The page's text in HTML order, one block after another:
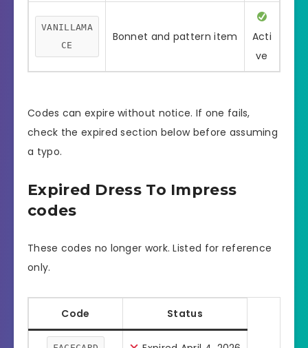
VANILLAMA
CE
Bonnet and pattern item
Acti
ve
Codes can expire without notice. If one fails,
check the expired section below before assuming
a typo.
Expired Dress To Impress
codes
These codes no longer work. Listed for reference
only.
Code Status